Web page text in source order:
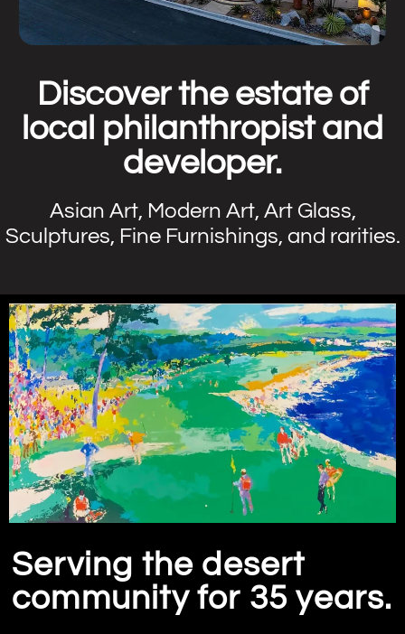
Discover the estate of
local philanthropist and
developer.
Asian Art, Modern Art, Art Glass,
Sculptures, Fine Furnishings, and rarities.
Serving the desert
community for 35 years.